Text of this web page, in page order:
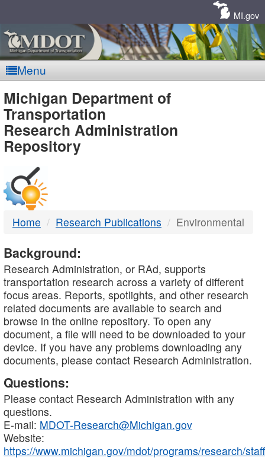
MI.gov
Menu
MDOT
-
DTMB
Michigan Department of
Transportation
Research Administration
Repository
Home Research Publications Environmental
Background:
Research Administration, or RAd, supports
transportation research across a variety of different
focus areas. Reports, spotlights, and other research
related documents are available to search and
browse in the online repository. To open any
document, a file will need to be downloaded to your
device. If you have any problems downloading any
documents, please contact Research Administration.
Questions:
Please contact Research Administration with any
questions.
E-mail: MDOT-Research@Michigan.gov
Website:
https://www.michigan.gov/mdot/programs/research/staff